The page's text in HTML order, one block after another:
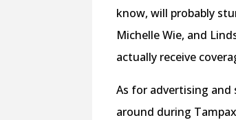
know, will probably
Michelle Wie, and
actually receive
As for advertising and
around during